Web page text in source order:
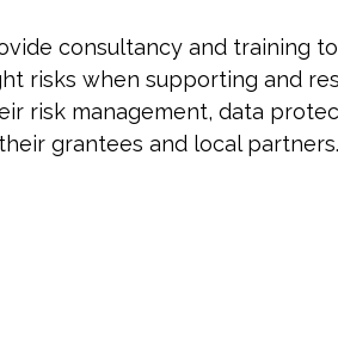
consultancy and training
risks when supporting and
risk management, data
grantees and local partners.